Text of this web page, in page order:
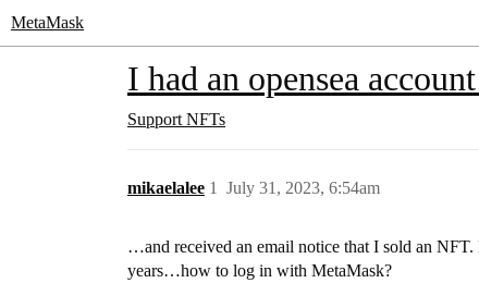
MetaMask
I had an opensea
Support NFTs
mikaelalee July 31, 2023, 6:54am
1
…and received an email notice that I sold an NFT.
years…how to log in with MetaMask?